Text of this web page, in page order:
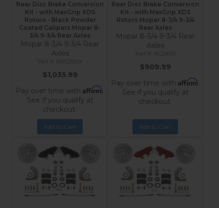
Rear Disc Brake Conversion
Kit - with MaxGrip XDS
Rotors - Black Powder
Coated Calipers Mopar 8-
3/4 9-3/4 Rear Axles
Mopar 8-3/4 9-3/4 Rear
Axles
BRC2001X
$1,035.99
Pay over time with Affirm.
See if you qualify at
checkout.
Add to Cart
Rear Disc Brake Conversion
Kit - with MaxGrip XDS
Rotors Mopar 8-3/4 9-3/4
Rear Axles
Mopar 8-3/4 9-3/4 Rear
Axles
RC2001X
$909.99
Pay over time with Affirm.
See if you qualify at
checkout.
Add to Cart